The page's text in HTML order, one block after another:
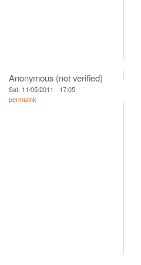
Anonymous (not verified)
Sat, 11/05/2011 - 17:05
permalink